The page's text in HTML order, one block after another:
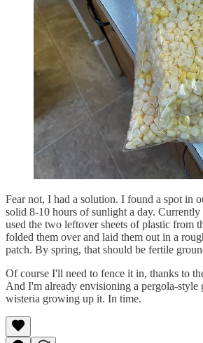
Fear not, I had a solution. I found a spot in
solid 8-10 hours of sunlight a day.
used the two leftover sheets of plastic from
folded them over and laid them out in a
patch. By spring, that should be fertile
Of course I'll need to fence it in, thanks to
And I'm already envisioning a pergola-style
wisteria growing up it. In time.